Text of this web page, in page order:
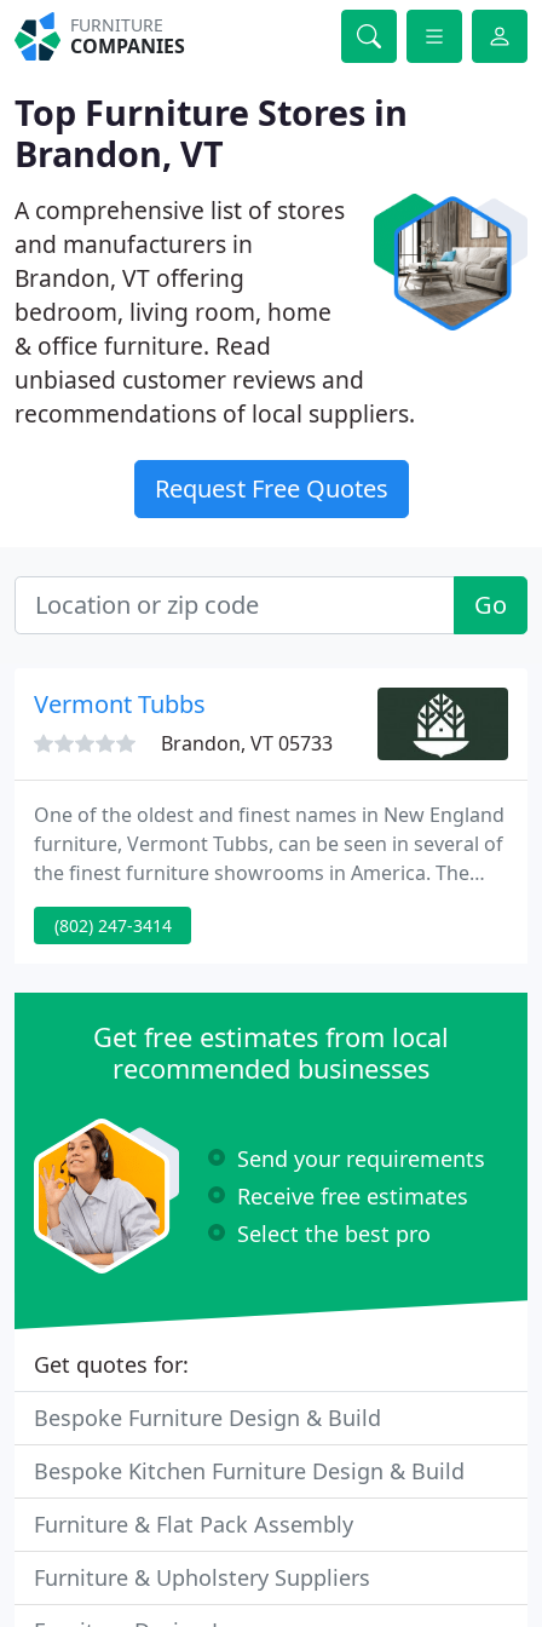
FURNITURE
COMPANIES
Top Furniture Stores in
Brandon, VT
A comprehensive list of stores
and manufacturers in
Brandon, VT offering
bedroom, living room, home
& office furniture. Read
unbiased customer reviews and
recommendations of local suppliers.
Request Free Quotes
Go
Vermont Tubbs
Brandon, VT 05733
One of the oldest and finest names in New England
furniture, Vermont Tubbs, can be seen in several of
the finest furniture showrooms in America. The
Vermont Tubbs story began in 1840, when William
F. Tubbs began steam bending ash to produce
Tubbs name soon became known for superb
products.
(802) 247-3414
Get free estimates from local
recommended businesses
Send your requirements
Receive free estimates
Select the best pro
Get quotes for:
Bespoke Furniture Design & Build
Bespoke Kitchen Furniture Design & Build
Furniture & Flat Pack Assembly
Furniture & Upholstery Suppliers